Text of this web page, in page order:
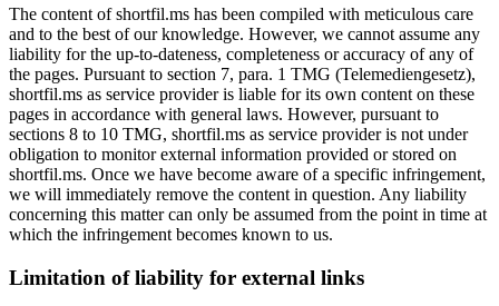
The content of shortfil.ms has been compiled with meticulous care
and to the best of our knowledge. However, we cannot assume any
liability for the up-to-dateness, completeness or accuracy of any of
the pages. Pursuant to section 7, para. 1 TMG (Telemediengesetz),
shortfil.ms as service provider is liable for its own content on these
pages in accordance with general laws. However, pursuant to
sections 8 to 10 TMG, shortfil.ms as service provider is not under
obligation to monitor external information provided or stored on
shortfil.ms. Once we have become aware of a specific infringement,
we will immediately remove the content in question. Any liability
concerning this matter can only be assumed from the point in time at
which the infringement becomes known to us.
Limitation of liability for external links